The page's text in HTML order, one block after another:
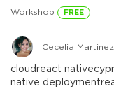
Workshop FREE
Cecelia Martinez
cloudreact native
native deployment